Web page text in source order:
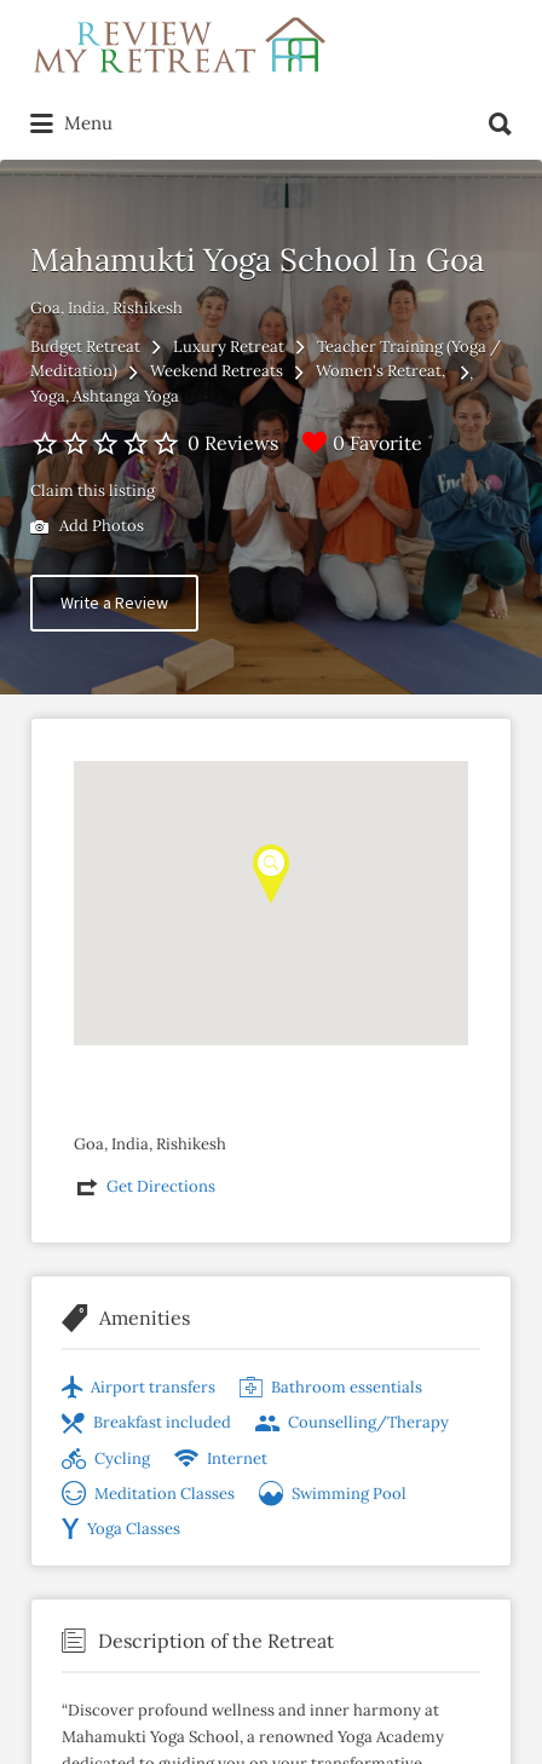
Search
for:
Menu
for:
Mahamukti Yoga School In Goa
Goa, India, Rishikesh
Budget Retreat
Luxury Retreat
Teacher Training (Yoga /
Meditation)
Weekend Retreats
Women's Retreat
Yoga Ashtanga Yoga
0 Reviews 0 Favorite
Claim this listing
Add Photos
Write a Review
Goa, India, Rishikesh
Get Directions
Amenities
Airport transfers
Bathroom essentials
Breakfast included
Counselling/Therapy
Cycling
Internet
Meditation Classes
Swimming Pool
Yoga Classes
Description of the Retreat
“Discover profound wellness and inner harmony at
Mahamukti Yoga School, a renowned Yoga Academy